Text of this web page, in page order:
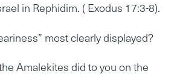
in Rephidim. ( Exodus 17:3-8).
most clearly displayed?
Amalekites did to you on the